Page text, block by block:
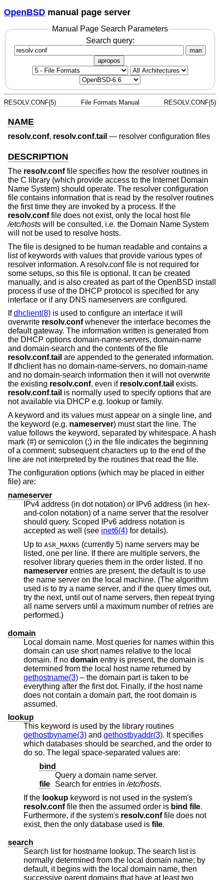
OpenBSD manual page server
Manual Page Search Parameters
Search query:
man
apropos
RESOLV.CONF(5) File Formats Manual RESOLV.CONF(5)
NAME
resolv.conf, resolv.conf.tail — resolver configuration files
DESCRIPTION
The resolv.conffile specifies how the resolver routines in
the C library (which provide access to the Internet Domain
Name System) should operate. The resolver configuration
file contains information that is read by the resolver routines
the first time they are invoked by a process. If the
resolv.conffile does not exist, only the local host file
/etc/hosts will be consulted, i.e. the Domain Name System
will not be used to resolve hosts.
The file is designed to be human readable and contains a
list of keywords with values that provide various types of
resolver information. A resolv.conf file is not required for
some setups, so this file is optional. It can be created
manually, and is also created as part of the OpenBSD install
process if use of the DHCP protocol is specified for any
interface or if any DNS nameservers are configured.
Ifdhclient(8) is used to configure an interface it will
overwrite resolv.confwhenever the interface becomes the
default gateway. The information written is generated from
the DHCP options domain-name-servers, domain-name
and domain-search and the contents of the file
resolv.conf.tail are appended to the generated information.
If dhclient has no domain-name-servers, no domain-name
and no domain-search information then it will not overwrite
the existing resolv.conf, even if resolv.conf.tail exists.
resolv.conf.tail is normally used to specify options that are
not available via DHCP e.g. lookup or family.
A keyword and its values must appear on a single line, and
the keyword (e.g. nameserver) must start the line. The
value follows the keyword, separated by whitespace. A hash
mark (#) or semicolon (;) in the file indicates the beginning
of a comment; subsequent characters up to the end of the
line are not interpreted by the routines that read the file.
The configuration options (which may be placed in either
file) are:
nameserver
IPv4 address (in dot notation) or IPv6 address (in hex-
and-colon notation) of a name server that the resolver
should query. Scoped IPv6 address notation is
accepted as well (see inet6(4) for details).
Up to ASR_MAXNS (currently 5) name servers may be
listed, one per line. If there are multiple servers, the
resolver library queries them in the order listed. If no
nameserver entries are present, the default is to use
the name server on the local machine. (The algorithm
used is to try a name server, and if the query times out,
try the next, until out of name servers, then repeat trying
all name servers until a maximum number of retries are
performed.)
domain
Local domain name. Most queries for names within this
domain can use short names relative to the local
domain. If no domain
determined from the local host name returned by
gethostname(3) – the domain part is taken to be
everything after the first dot. Finally, if the host name
does not contain a domain part, the root domain is
assumed.
lookup
This keyword is used by the library routines
gethostbyname(3) and gethostbyaddr(3). It specifies
which databases should be searched, and the order to
do so. The legal space-separated values are:
bind
Query a domain name server.
file
Search for entries in/etc/hosts.
If the lookup
keyword is not used in the system's
resolv.conf
file then the assumed order is bind file.
Furthermore, if the system's resolv.conffile does not
exist, then the only database used is file.
search
Search list for hostname lookup. The search list is
normally determined from the local domain name; by
default, it begins with the local domain name, then
successive parent domains that have at least two